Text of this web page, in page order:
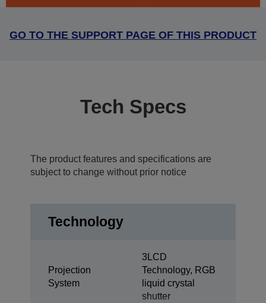
GO TO THE SUPPORT PAGE OF THIS PRODUCT
Tech Specs
The product features and specifications are
subject to change without prior notice
Technology
Projection
System
3LCD
Technology, RGB
liquid crystal
shutter